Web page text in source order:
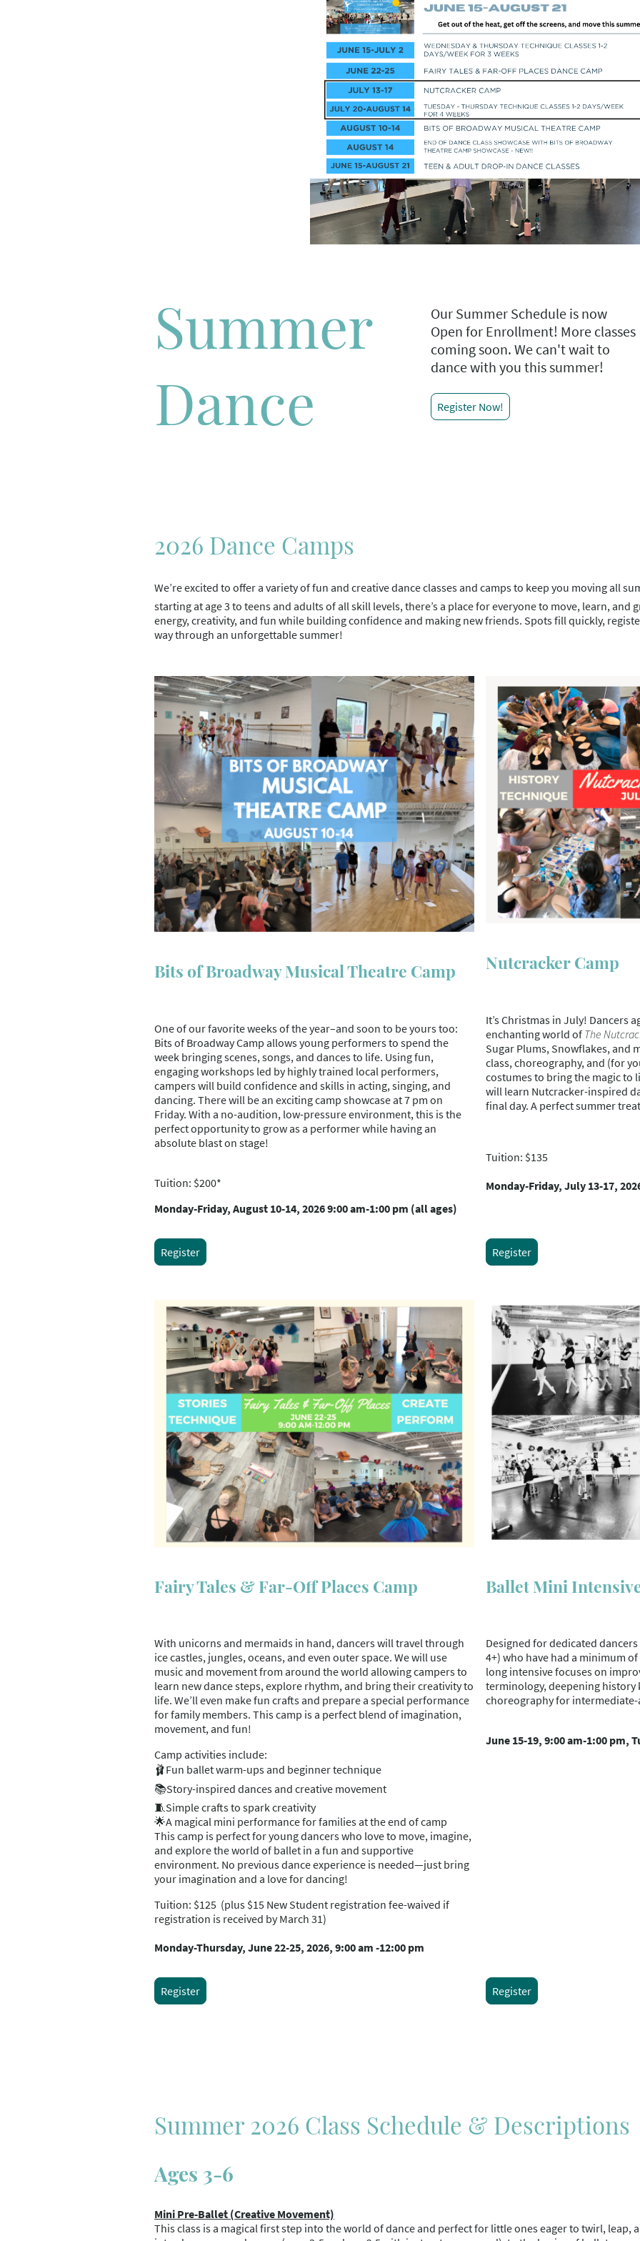
Summer
Dance
Our Summer Schedule is now
Open for Enrollment! More classes
coming soon. We can't wait to
dance with you this summer!
Register Now!
2026 Dance Camps
We’re excited to offer a variety of fun and creative dance classes and camps to keep you moving all
starting at age 3 to teens and adults of all skill levels, there’s a place for everyone to move, learn, and
energy, creativity, and fun while building confidence and making new friends. Spots fill quickly,
way through an unforgettable summer!
Bits of Broadway Musical Theatre Camp
One of our favorite weeks of the year–and soon to be yours too:
Bits of Broadway Camp allows young performers to spend the
week bringing scenes, songs, and dances to life. Using fun,
engaging workshops led by highly trained local performers,
campers will build confidence and skills in acting, singing, and
dancing. There will be an exciting camp showcase at 7 pm on
Friday. With a no-audition, low-pressure environment, this is the
perfect opportunity to grow as a performer while having an
absolute blast on stage!
Tuition: $200*
Monday-Friday, August 10-14, 2026 9:00 am-1:00 pm (all ages)
Register
Nutcracker Camp
It’s Christmas in July! Dancers
enchanting world of The
Sugar Plums, Snowflakes, and
class, choreography, and (for
costumes to bring the magic to
will learn Nutcracker-inspired
final day. A perfect summer
Tuition: $135
Monday-Friday, July 13-17,
Register
Fairy Tales & Far-Off Places Camp
With unicorns and mermaids in hand, dancers will travel through
ice castles, jungles, oceans, and even outer space. We will use
music and movement from around the world allowing campers to
learn new dance steps, explore rhythm, and bring their creativity to
life. We’ll even make fun crafts and prepare a special performance
for family members. This camp is a perfect blend of imagination,
movement, and fun!
Camp activities include:
🩰Fun ballet warm-ups and beginner technique
📚Story-inspired dances and creative movement
🧵Simple crafts to spark creativity
🌟A magical mini performance for families at the end of camp
This camp is perfect for young dancers who love to move, imagine,
and explore the world of ballet in a fun and supportive
environment. No previous dance experience is needed—just bring
your imagination and a love for dancing!
Tuition: $125 (plus $15 New Student registration fee-waived if
registration is received by March 31)
Monday-Thursday, June 22-25, 2026, 9:00 am -12:00 pm
Register
Ballet Mini
Designed for dedicated dancers
4+) who have had a minimum
long intensive focuses on
terminology, deepening history
choreography for
June 15-19, 9:00 am-1:00 pm,
Register
Summer 2026 Class Schedule & Descriptions
Ages 3-6
Mini Pre-Ballet (Creative Movement)
This class is a magical first step into the world of dance and perfect for little ones eager to twirl, leap,